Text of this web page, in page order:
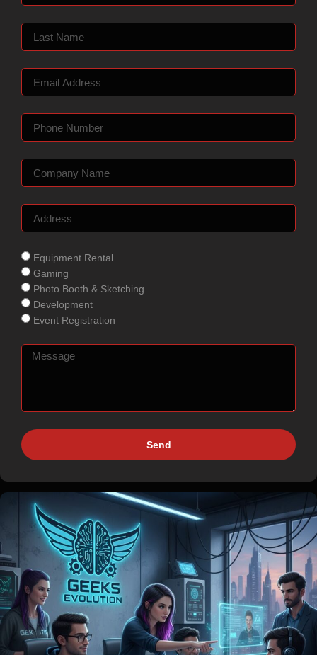
Equipment Rental
Gaming
Photo Booth & Sketching
Development
Event Registration
Send